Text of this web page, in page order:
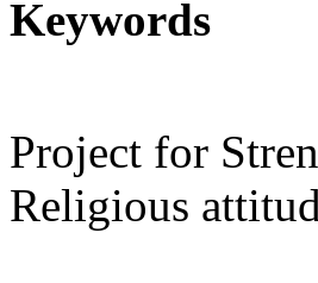
Keywords
Project for
Religious